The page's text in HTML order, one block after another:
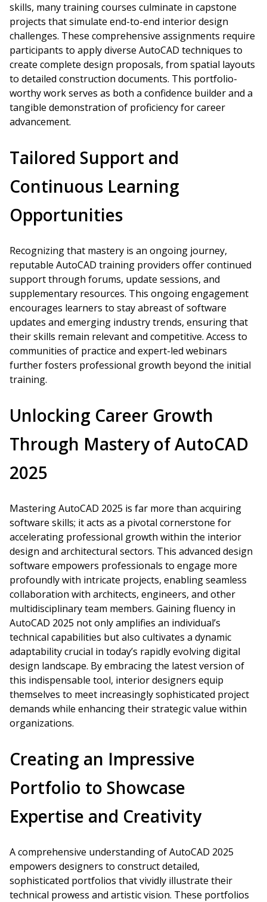
skills, many training courses culminate in capstone
projects that simulate end-to-end interior design
challenges. These comprehensive assignments require
participants to apply diverse AutoCAD techniques to
create complete design proposals, from spatial layouts
to detailed construction documents. This portfolio-
worthy work serves as both a confidence builder and a
tangible demonstration of proficiency for career
advancement.
Tailored Support and
Continuous Learning
Opportunities
Recognizing that mastery is an ongoing journey,
reputable AutoCAD training providers offer continued
support through forums, update sessions, and
supplementary resources. This ongoing engagement
encourages learners to stay abreast of software
updates and emerging industry trends, ensuring that
their skills remain relevant and competitive. Access to
communities of practice and expert-led webinars
further fosters professional growth beyond the initial
training.
Unlocking Career Growth
Through Mastery of AutoCAD
2025
Mastering AutoCAD 2025 is far more than acquiring
software skills; it acts as a pivotal cornerstone for
accelerating professional growth within the interior
design and architectural sectors. This advanced design
software empowers professionals to engage more
profoundly with intricate projects, enabling seamless
collaboration with architects, engineers, and other
multidisciplinary team members. Gaining fluency in
AutoCAD 2025 not only amplifies an individual’s
technical capabilities but also cultivates a dynamic
adaptability crucial in today’s rapidly evolving digital
design landscape. By embracing the latest version of
this indispensable tool, interior designers equip
themselves to meet increasingly sophisticated project
demands while enhancing their strategic value within
organizations.
Creating an Impressive
Portfolio to Showcase
Expertise and Creativity
A comprehensive understanding of AutoCAD 2025
empowers designers to construct detailed,
sophisticated portfolios that vividly illustrate their
technical prowess and artistic vision. These portfolios